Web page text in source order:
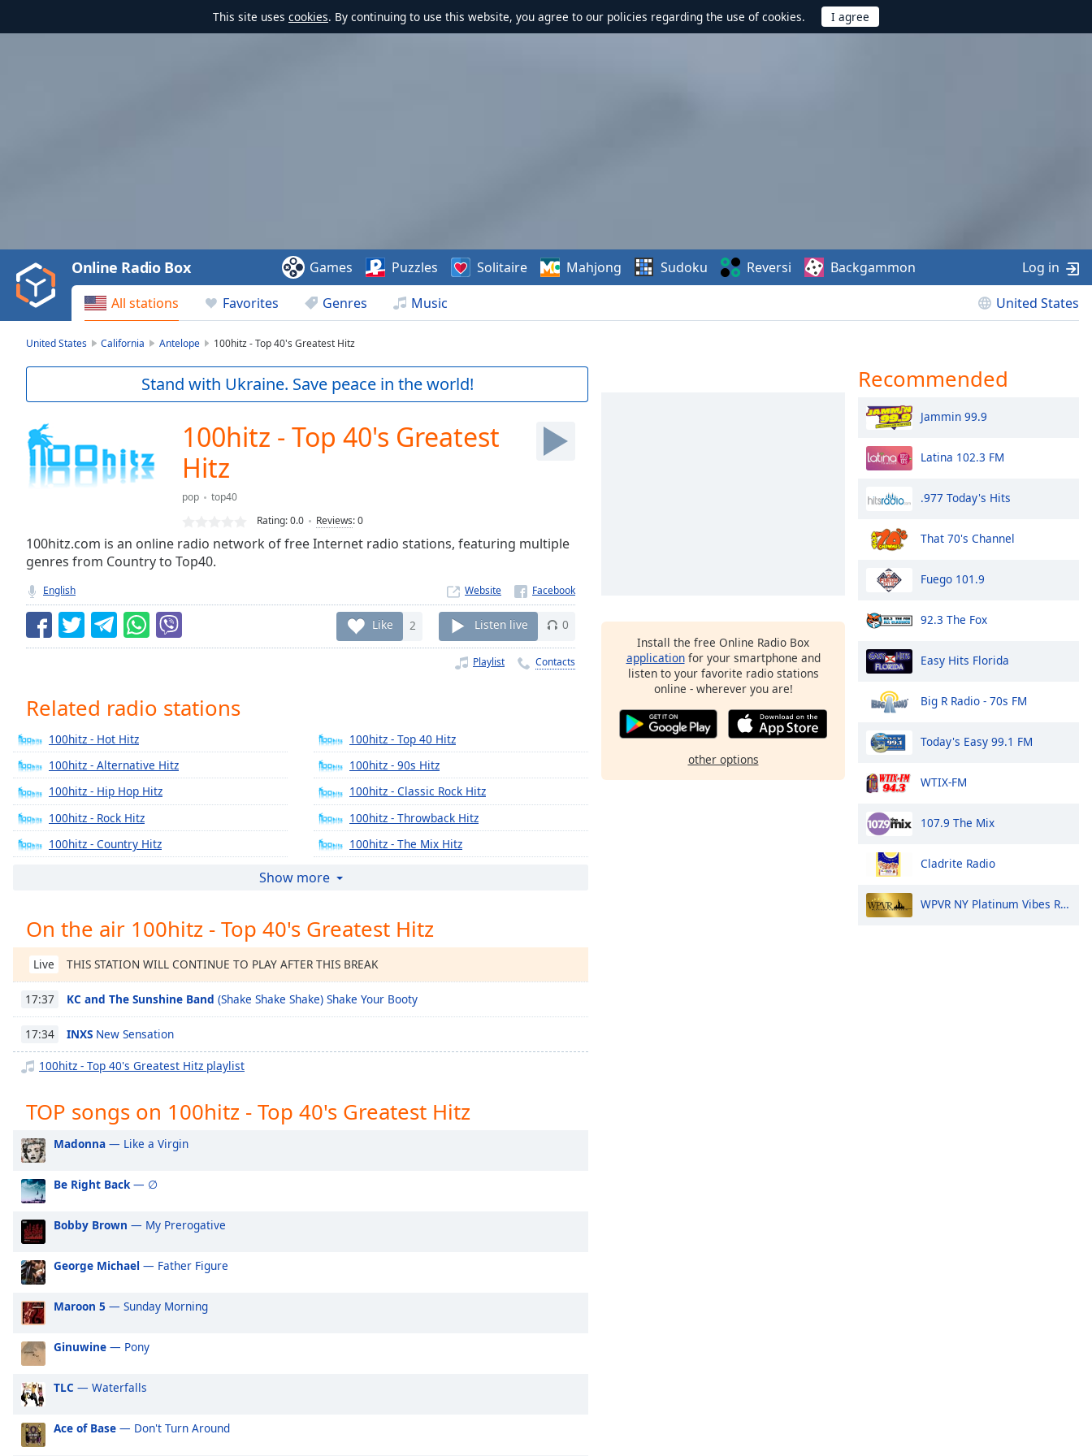
This site uses cookies. By continuing to use this website, you agree to our policies regarding the use of cookies.
Video
Play
Backward
Skip
Current
Duration
Loaded:
0.00%
live,
currently
behind
Remaining
Time-
Rate
Chapters
Chapters
Descriptions
descriptions
off ,
selected
captions
settings ,
opens
captions
settings
dialog
captions
off,
selected
Picture-
in-
Fullscreen
This
modal
window.
Beginning
dialog
window.
Escape
cancel
All stations Favorites Genres Music United States
Online Radio Box Games Puzzles Solitaire Mahjong Sudoku Reversi Backgammon Log in
United States California Antelope 100hitz - Top 40's Greatest Hitz
Stand with Ukraine. Save peace in the world!
100hitz - Top 40's Greatest
Hitz
pop
top40
Rating:0.0 Reviews:0
100hitz.com is an online radio network of free Internet radio stations, featuring multiple
genres from Country to Top40.
English Website
Like 2 Listen live 0
Playlist Contacts
Related radio stations
100hitz - Hot Hitz
100hitz - Alternative Hitz
100hitz - Hip Hop Hitz
100hitz - Rock Hitz
100hitz - Country Hitz
100hitz - Top 40 Hitz
100hitz - 90s Hitz
100hitz - Classic Rock Hitz
100hitz - Throwback Hitz
100hitz - The Mix Hitz
Show more
On the air 100hitz - Top 40's Greatest Hitz
Live THIS STATION WILL CONTINUE TO PLAY AFTER THIS BREAK
17:37 KC and The Sunshine Band (Shake Shake Shake) Shake Your Booty
17:34 INXS New Sensation
100hitz - Top 40's Greatest Hitz playlist
TOP songs on 100hitz - Top 40's Greatest Hitz
Madonna — Like a Virgin
Be Right Back— ∅
Bobby Brown — My Prerogative
George Michael — Father Figure
Maroon 5 — Sunday Morning
Ginuwine — Pony
TLC — Waterfalls
Ace of Base — Don't Turn Around
Install the free Online Radio Box
applicationfor your smartphone and
listen to your favorite radio stations
online - wherever you are!
other options
Recommended
Jammin 99.9
Latina 102.3 FM
.977 Today's Hits
That 70's Channel
Fuego 101.9
92.3 The Fox
Easy Hits Florida
Big R Radio - 70s FM
Today's Easy 99.1 FM
WTIX-FM
107.9 The Mix
Cladrite Radio
WPVR NY Platinum Vibes Radio